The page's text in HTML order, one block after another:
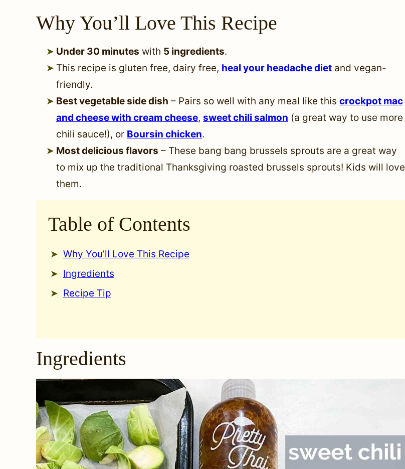
Why You’ll Love This Recipe
Under 30 minutes with 5 ingredients.
This recipe is gluten free, dairy free, heal your headache diet and vegan-
friendly.
Best vegetable side dish – Pairs so well with any meal like this crockpot mac
and cheese with cream cheese, sweet chili salmon (a great way to use more
chili sauce!), or Boursin chicken.
Most delicious flavors – These bang bang brussels sprouts are a great way
to mix up the traditional Thanksgiving roasted brussels sprouts! Kids will love
them.
Table of Contents
Why You’ll Love This Recipe
Ingredients
Recipe Tip
Ingredients